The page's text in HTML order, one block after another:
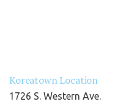
Koreatown Location
1726 S. Western Ave.